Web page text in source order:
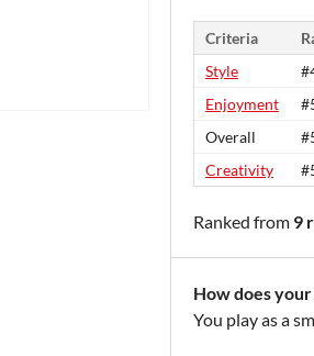
Criteria
Style
Enjoyment
Overall
Creativity
Ranked from 9
How does
You play as a